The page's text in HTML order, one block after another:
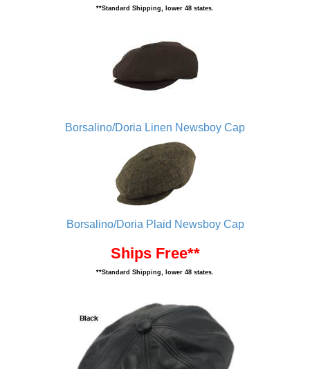
**Standard Shipping, lower 48 states.
Borsalino/Doria Linen Newsboy Cap
Borsalino/Doria Plaid Newsboy Cap
Ships Free**
**Standard Shipping, lower 48 states.